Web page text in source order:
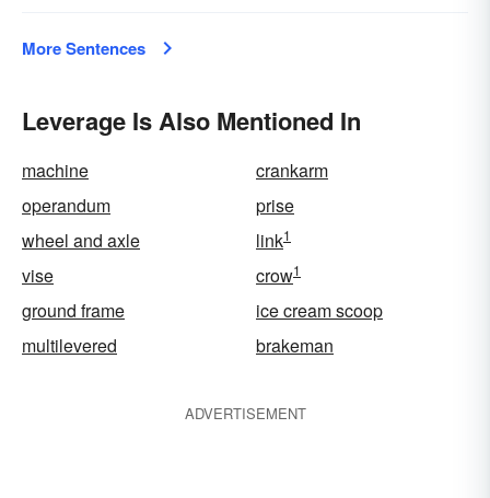
More Sentences
Leverage Is Also Mentioned In
machine
crankarm
operandum
prise
wheel and axle
link1
vise crow1
ground frame
ice cream scoop
multilevered
brakeman
ADVERTISEMENT